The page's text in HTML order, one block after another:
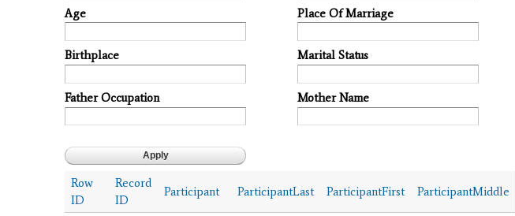
Age Place Of Marriage
Birthplace Marital Status
Father Occupation Mother Name
Row
ID
Record
ID
Participant ParticipantLast ParticipantFirst ParticipantMiddle